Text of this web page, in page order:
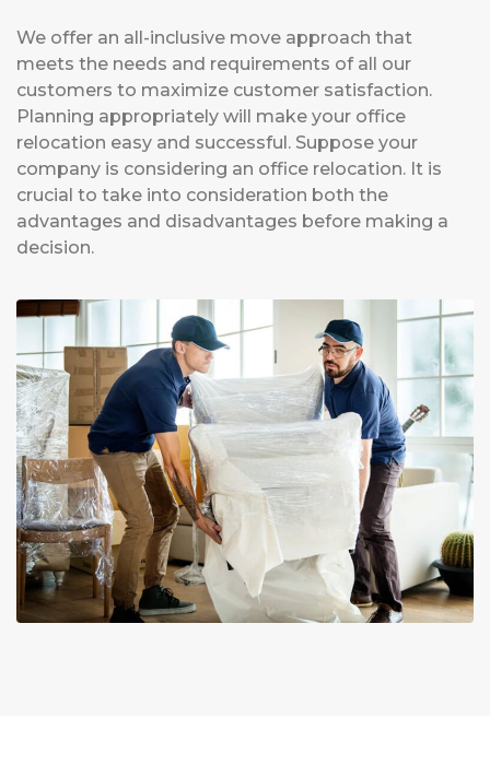
We offer an all-inclusive move approach that
meets the needs and requirements of all our
customers to maximize customer satisfaction.
Planning appropriately will make your office
relocation easy and successful. Suppose your
company is considering an office relocation. It is
crucial to take into consideration both the
advantages and disadvantages before making a
decision.